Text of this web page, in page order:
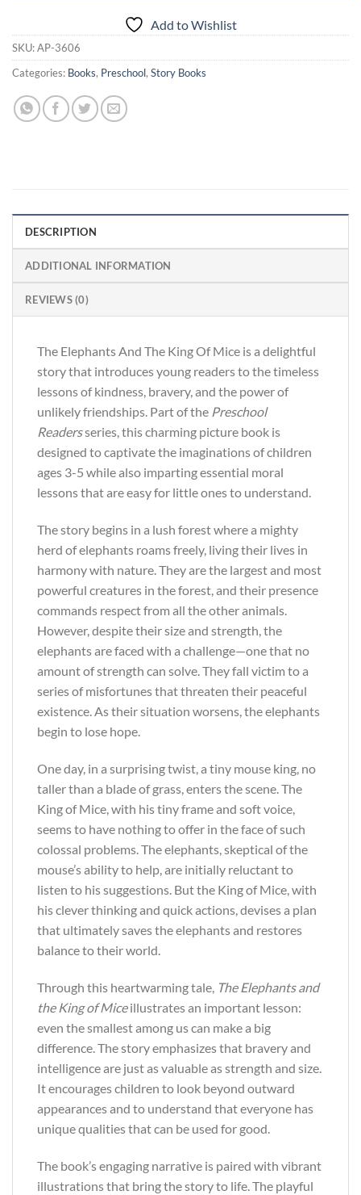
Add to Wishlist
SKU:AP-3606
Categories: Books, Preschool, Story Books
DESCRIPTION
ADDITIONAL INFORMATION
REVIEWS (0)
The Elephants And The King Of Mice is a delightful
story that introduces young readers to the timeless
lessons of kindness, bravery, and the power of
unlikely friendships. Part of the Preschool
Readersseries, this charming picture book is
designed to captivate the imaginations of children
ages 3-5 while also imparting essential moral
lessons that are easy for little ones to understand.
The story begins in a lush forest where a mighty
herd of elephants roams freely, living their lives in
harmony with nature. They are the largest and most
powerful creatures in the forest, and their presence
commands respect from all the other animals.
However, despite their size and strength, the
elephants are faced with a challenge—one that no
amount of strength can solve. They fall victim to a
series of misfortunes that threaten their peaceful
existence. As their situation worsens, the elephants
begin to lose hope.
One day, in a surprising twist, a tiny mouse king, no
taller than a blade of grass, enters the scene. The
King of Mice, with his tiny frame and soft voice,
seems to have nothing to offer in the face of such
colossal problems. The elephants, skeptical of the
mouse’s ability to help, are initially reluctant to
listen to his suggestions. But the King of Mice, with
his clever thinking and quick actions, devises a plan
that ultimately saves the elephants and restores
balance to their world.
Through this heartwarming tale, The Elephants and
the King of Miceillustrates an important lesson:
even the smallest among us can make a big
difference. The story emphasizes that bravery and
intelligence are just as valuable as strength and size.
It encourages children to look beyond outward
appearances and to understand that everyone has
unique qualities that can be used for good.
The book’s engaging narrative is paired with vibrant
illustrations that bring the story to life. The playful